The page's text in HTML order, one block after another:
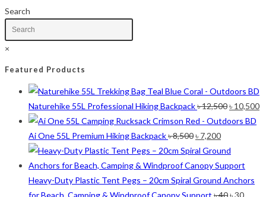
Pit Green(1)
Sea Green(4)
Khaki(5)
Orange(6)
White(1)
Yellow(7)
Product Size
Search
×
Featured Products
Naturehike 55L Professional Hiking Backpack৳12,500Original
price
৳ 12,500.
৳ 10,500
Ai One 55L Premium Hiking Backpack৳8,500Original
price
was:
৳ 8,500.
৳ 7,200Current
price
is:
৳ 7,200.
Heavy-Duty Plastic Tent Pegs – 20cm Spiral Ground Anchors
for Beach, Camping & Windproof Canopy Support ৳40Original
৳30